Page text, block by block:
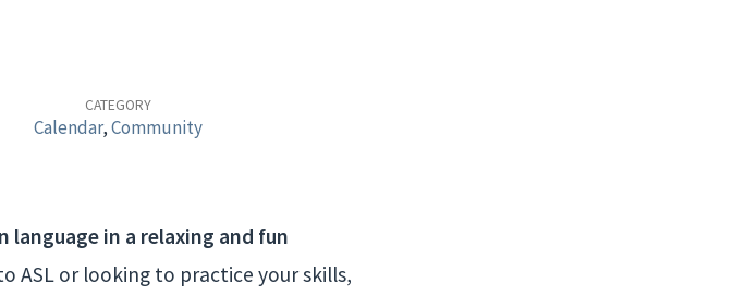
CATEGORY
Calendar,Community
language in a relaxing and fun
ASL or looking to practice your skills,